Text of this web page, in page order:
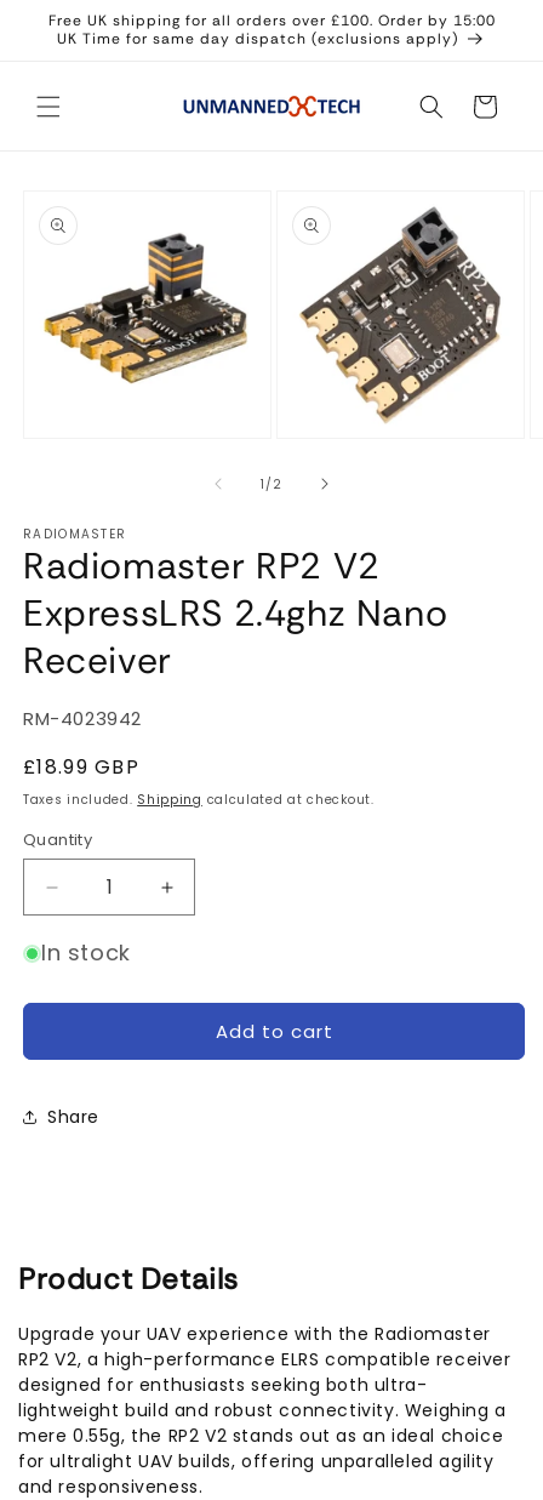
Skip to
content
Free UK shipping for all orders over £100. Order by 15:00
UK Time for same day dispatch (exclusions apply)
Cart
product
information
2
1 /of2
RADIOMASTER
Radiomaster RP2 V2
ExpressLRS 2.4ghz Nano
Receiver
SKU:
RM-4023942
Regular
price
£18.99 GBP
Taxes included. Shipping calculated at checkout.
Quantity
Quantity
Decrease
quantity
for
RP2
Receiver
Increase
quantity
RP2
In stock
Add to cart
Share
Product Details
Upgrade your UAV experience with the Radiomaster
RP2 V2, a high-performance ELRS compatible receiver
designed for enthusiasts seeking both ultra-
lightweight build and robust connectivity. Weighing a
mere 0.55g, the RP2 V2 stands out as an ideal choice
for ultralight UAV builds, offering unparalleled agility
and responsiveness.